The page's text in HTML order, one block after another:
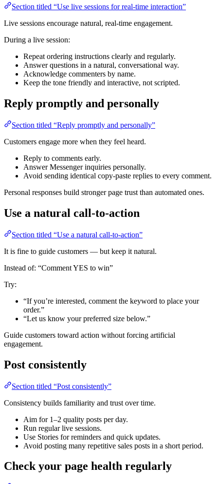
Section titled “Use live sessions for real-time interaction”
Live sessions encourage natural, real-time engagement.
During a live session:
Repeat ordering instructions clearly and regularly.
Answer questions in a natural, conversational way.
Acknowledge commenters by name.
Keep the tone friendly and interactive, not scripted.
Reply promptly and personally
Section titled “Reply promptly and personally”
Customers engage more when they feel heard.
Reply to comments early.
Answer Messenger inquiries personally.
Avoid sending identical copy-paste replies to every comment.
Personal responses build stronger page trust than automated ones.
Use a natural call-to-action
Section titled “Use a natural call-to-action”
It is fine to guide customers — but keep it natural.
Instead of: “Comment YES to win”
Try:
“If you’re interested, comment the keyword to place your
order.”
“Let us know your preferred size below.”
Guide customers toward action without forcing artificial
engagement.
Post consistently
Section titled “Post consistently”
Consistency builds familiarity and trust over time.
Aim for 1–2 quality posts per day.
Run regular live sessions.
Use Stories for reminders and quick updates.
Avoid posting many repetitive sales posts in a short period.
Check your page health regularly